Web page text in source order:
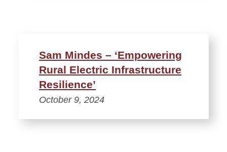
Sam Mindes – ‘Empowering
Rural Electric Infrastructure
Resilience’
October 9, 2024